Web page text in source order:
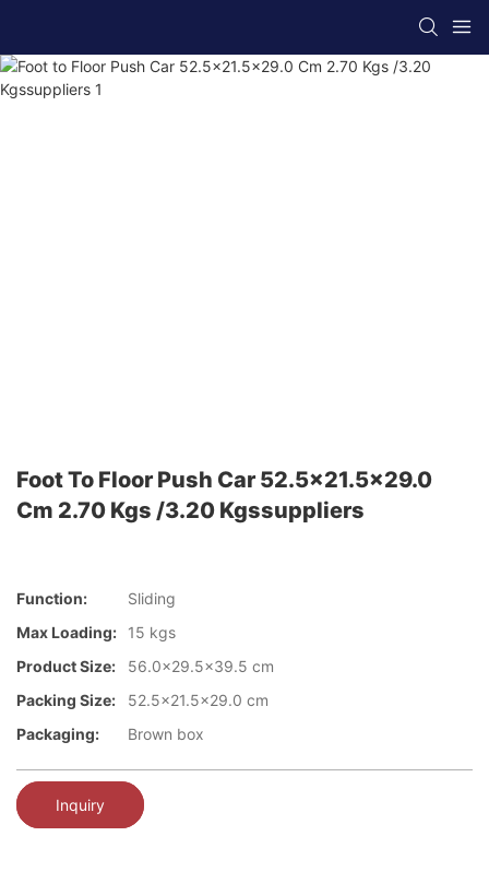
Foot To Floor Push Car 52.5x21.5x29.0
Cm 2.70 Kgs /3.20 Kgssuppliers
Function:
Sliding
Max Loading:
15 kgs
Product Size:
56.0x29.5x39.5 cm
Packing Size:
52.5x21.5x29.0 cm
Packaging:
Brown box
Inquiry